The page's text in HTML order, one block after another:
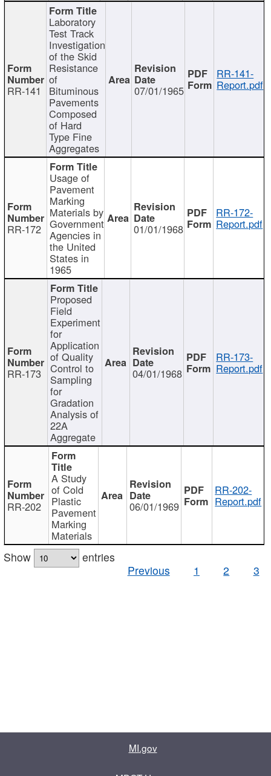
RR-141
Laboratory
Test Track
Investigation
of the Skid
Resistance
of
Bituminous
Pavements
Composed
of Hard
Type Fine
Aggregates
07/01/1965
RR-141-
Report.pdf
RR-172
Usage of
Pavement
Marking
Materials by
Government
Agencies in
the United
States in
1965
01/01/1968
RR-172-
Report.pdf
RR-173
Proposed
Field
Experiment
for
Application
of Quality
Control to
Sampling
for
Gradation
Analysis of
22A
Aggregate
04/01/1968
RR-173-
Report.pdf
RR-202
A Study
of Cold
Plastic
Pavement
Marking
Materials
06/01/1969
RR-202-
Report.pdf
Show
entries
Previous
1 2 3
MI.gov